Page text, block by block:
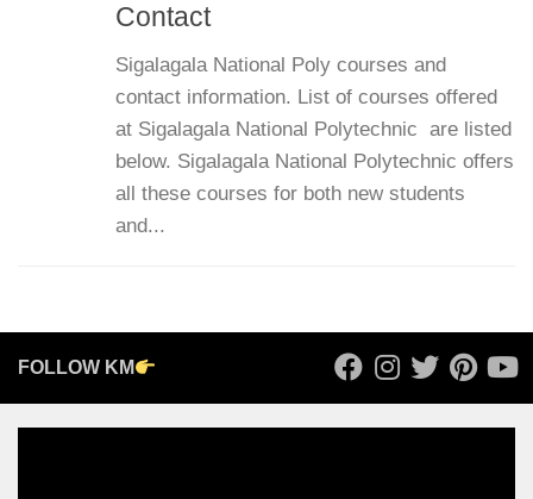
Contact
Sigalagala National Poly courses and
contact information. List of courses offered
at Sigalagala National Polytechnic are listed
below. Sigalagala National Polytechnic offers
all these courses for both new students
and...
FOLLOW KM